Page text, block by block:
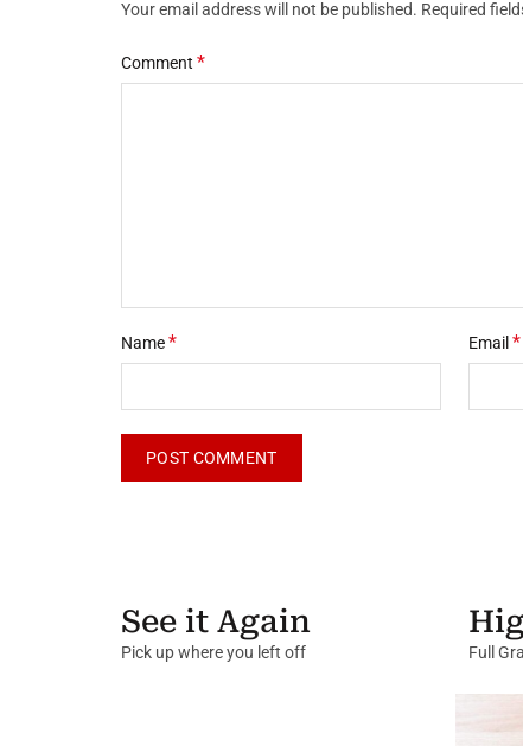
Your email address will not be published. Required
Comment *
Name* Email *
See it Again
Pick up where you left off Full